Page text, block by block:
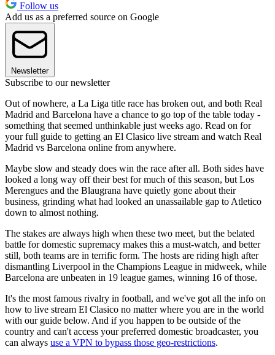
Follow us
Add us as a preferred source on Google
Newsletter
Subscribe to our newsletter
Out of nowhere, a La Liga title race has broken out, and both Real
Madrid and Barcelona have a chance to go top of the table today -
something that seemed unthinkable just weeks ago. Read on for
your full guide to getting an El Clasico live stream and watch Real
Madrid vs Barcelona online from anywhere.
Maybe slow and steady does win the race after all. Both sides have
looked a long way off their best for much of this season, but Los
Merengues and the Blaugrana have quietly gone about their
business, grinding what had looked an unassailable gap to Atletico
down to almost nothing.
The stakes are always high when these two meet, but the belated
battle for domestic supremacy makes this a must-watch, and better
still, both teams are in terrific form. The hosts are riding high after
dismantling Liverpool in the Champions League in midweek, while
Barcelona are unbeaten in 19 league games, winning 16 of those.
It's the most famous rivalry in football, and we've got all the info on
how to live stream El Clasico no matter where you are in the world
with our guide below. And if you happen to be outside of the
country and can't access your preferred domestic broadcaster, you
can always use a VPN to bypass those geo-restrictions.